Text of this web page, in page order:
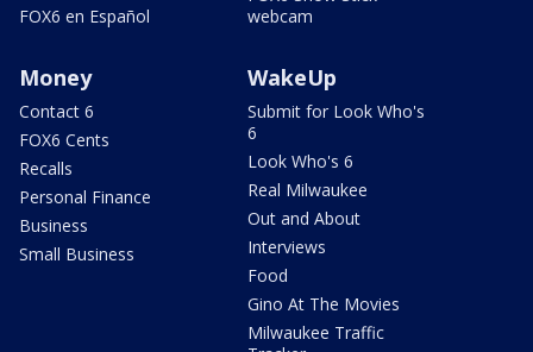
FOX6 en Español
webcam
Money
Contact 6
FOX6 Cents
Recalls
Personal Finance
Business
Small Business
WakeUp
Submit for Look Who's
6
Look Who's 6
Real Milwaukee
Out and About
Interviews
Food
Gino At The Movies
Milwaukee Traffic